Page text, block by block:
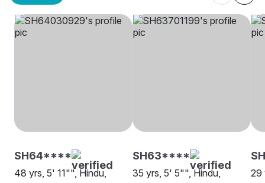
SH64****
48 yrs, 5' 11"", Hindu,
SH63****
35 yrs, 5' 5"", Hindu,
29